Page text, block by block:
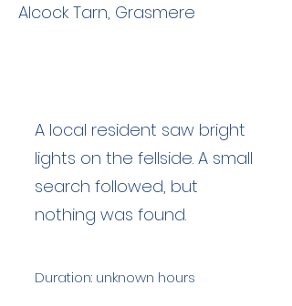
Alcock Tarn, Grasmere
A local resident saw bright
lights on the fellside. A small
search followed, but
nothing was found.
Duration: unknown hours